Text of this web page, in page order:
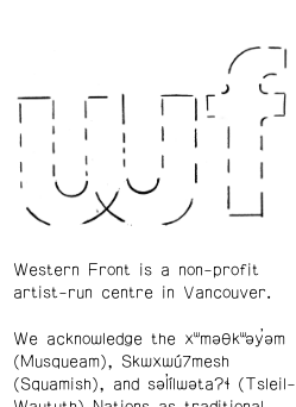
Western Front is a non-profit
artist-run centre in Vancouver.
We acknowledge the xʷməθkʷəy̓əm
(Musqueam), Skwxwú7mesh
(Squamish), and səl̓ílwətaʔɬ (Tsleil-